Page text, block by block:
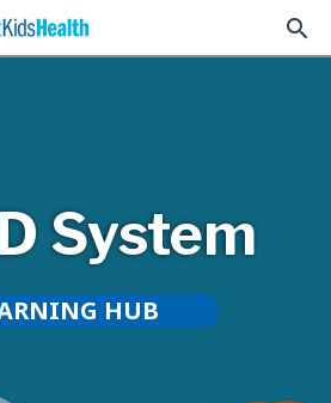
search
System
HUB